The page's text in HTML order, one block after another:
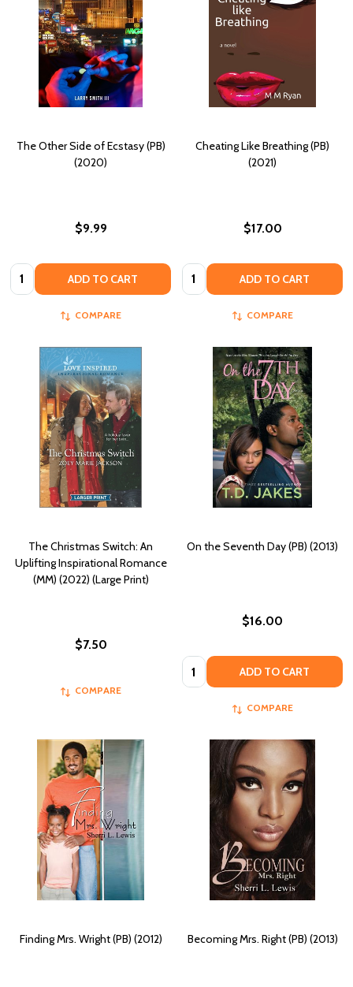
The Other Side of Ecstasy (PB)
(2020)
$9.99
Quantity: ADD TO CART
COMPARE
Cheating Like Breathing (PB)
(2021)
$17.00
Quantity: ADD TO CART
COMPARE
The Christmas Switch: An
Uplifting Inspirational Romance
(MM) (2022) (Large Print)
$7.50
COMPARE
On the Seventh Day (PB) (2013)
$16.00
Quantity: ADD TO CART
COMPARE
Finding Mrs. Wright (PB) (2012) Becoming Mrs. Right (PB) (2013)